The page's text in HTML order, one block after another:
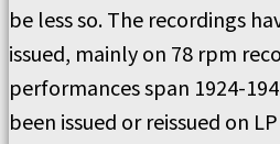
be less so. The recordings
issued, mainly on 78 rpm
performances span 1924-
been issued or reissued on